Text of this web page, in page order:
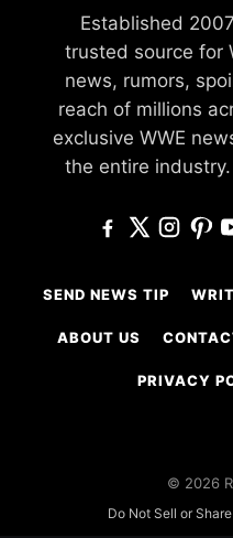
Established
trusted source for
news, rumors,
reach of millions
exclusive WWE
the entire industry.
SEND NEWS TIP
ABOUT US
PRIVACY
© 2026
Do Not Sell or